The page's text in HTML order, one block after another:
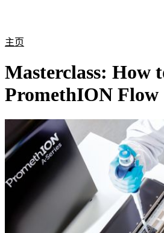
主页
Masterclass: How
PromethION Flow